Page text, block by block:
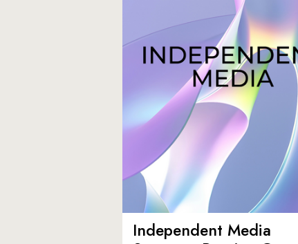
Independent Media